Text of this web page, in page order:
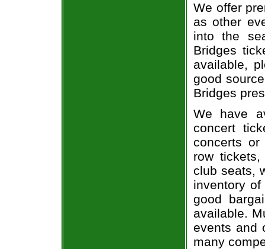
We offer
as other
into the
Bridges
available,
good
Bridges
We have
concert
concerts
row
club seats,
inventory
good
available.
events and
many